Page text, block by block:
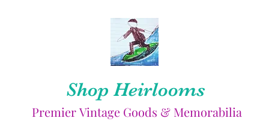
Shop Heirlooms
Premier Vintage Goods & Memorabilia